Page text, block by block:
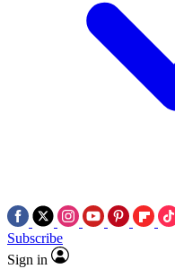
Subscribe
Sign in